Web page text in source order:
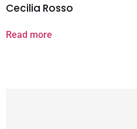
Cecilia Rosso
Read more